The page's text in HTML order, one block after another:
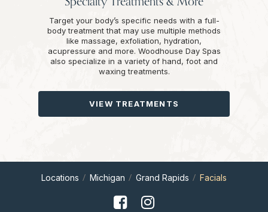
Target your body’s specific needs with a full-
body treatment that may use multiple methods
like massage, exfoliation, hydration,
acupressure and more. Woodhouse Day Spas
also specialize in a variety of hand, foot and
waxing treatments.
VIEW TREATMENTS
Locations Michigan Grand Rapids Facials